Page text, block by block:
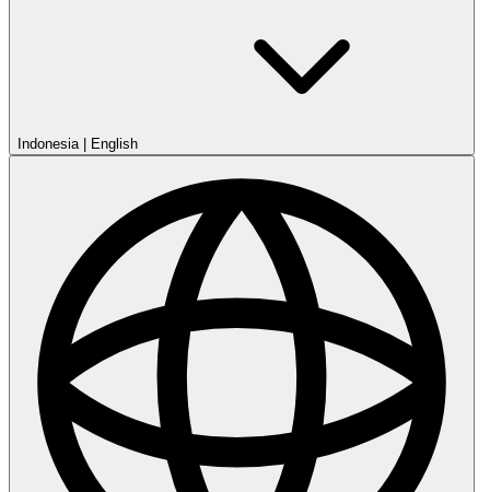
Indonesia| English